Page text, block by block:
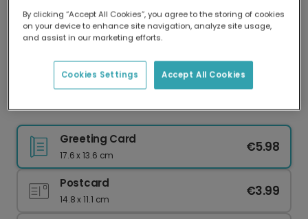
Delivered globally, printed locally.
Our worldwide network of printers means your
Love You, Grandad Confetti Celebration Card
Greeting Card
17.6 x 13.6 cm
€5.98
Postcard
14.8 x 11.1 cm
€3.99
By clicking “Accept All Cookies”, you agree to the storing of cookies
on your device to enhance site navigation, analyze site usage,
and assist in our marketing efforts.
Accept All Cookies
Cookies Settings